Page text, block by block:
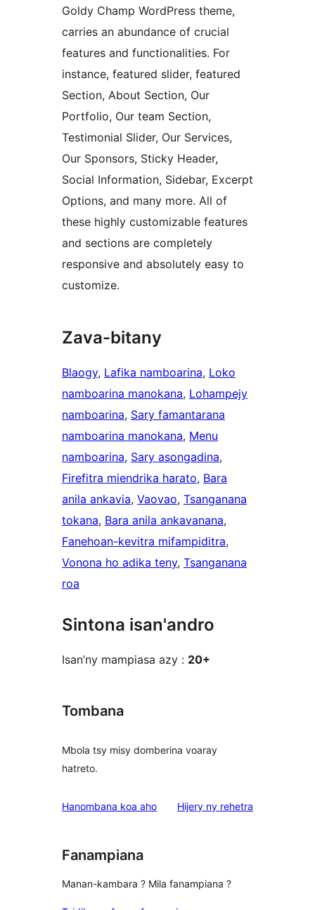
Goldy Champ WordPress theme,
carries an abundance of crucial
features and functionalities. For
instance, featured slider, featured
Section, About Section, Our
Portfolio, Our team Section,
Testimonial Slider, Our Services,
Our Sponsors, Sticky Header,
Social Information, Sidebar, Excerpt
Options, and many more. All of
these highly customizable features
and sections are completely
responsive and absolutely easy to
customize.
Zava-bitany
Blaogy, Lafika namboarina, Loko
namboarina manokana, Lohampejy
namboarina, Sary famantarana
namboarina manokana, Menu
namboarina, Sary asongadina
Firefitra miendrika harato, Bara
anila ankavia, Vaovao, Tsanganana
tokana, Bara anila ankavanana
Fanehoan-kevitra mifampiditra
Vonona ho adika teny, Tsanganana
roa
Sintona isan'andro
Isan’ny mampiasa azy : 20+
Tombana
Mbola tsy misy domberina voaray
hatreto.
Hanombana koa aho Hijery ny domberina
rehetra
Fanampiana
Manan-kambara ? Mila fanampiana ?